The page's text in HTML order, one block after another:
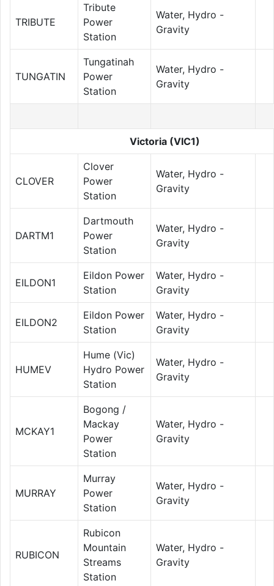
TRIBUTE
Tribute
Power
Station
Water, Hydro -
Gravity
TUNGATIN
Tungatinah
Power
Station
Water, Hydro -
Gravity
Victoria (VIC1)
CLOVER
Clover
Power
Station
Water, Hydro -
Gravity
DARTM1
Dartmouth
Power
Station
Water, Hydro -
Gravity
EILDON1
Eildon Power
Station
Water, Hydro -
Gravity
EILDON2
Eildon Power
Station
Water, Hydro -
Gravity
HUMEV
Hume (Vic)
Hydro Power
Station
Water, Hydro -
Gravity
MCKAY1
Bogong /
Mackay
Power
Station
Water, Hydro -
Gravity
MURRAY
Murray
Power
Station
Water, Hydro -
Gravity
RUBICON
Rubicon
Mountain
Streams
Station
Water, Hydro -
Gravity